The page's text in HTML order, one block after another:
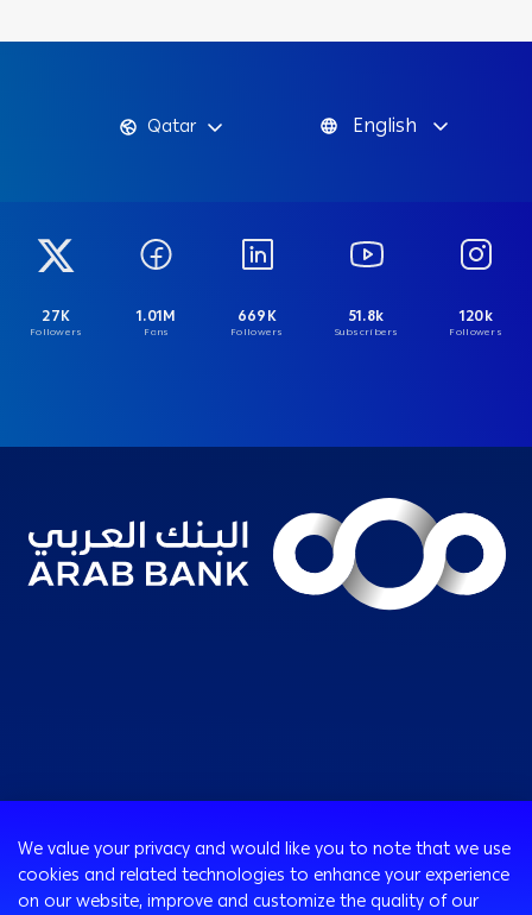
Qatar English
27K
Followers
1.01M
Fans
669K
Followers
51.8k
Subscribers
120k
Followers
Consumer
Programs
Corporate
We value your privacy and would like you to note that we use
cookies and related technologies to enhance your experience
on our website, improve and customize the quality of our